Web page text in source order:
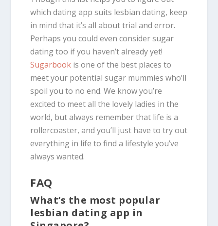
which dating app suits lesbian dating, keep
in mind that it’s all about trial and error.
Perhaps you could even consider sugar
dating too if you haven’t already yet!
Sugarbook is one of the best places to
meet your potential sugar mummies who’ll
spoil you to no end. We know you’re
excited to meet all the lovely ladies in the
world, but always remember that life is a
rollercoaster, and you’ll just have to try out
everything in life to find a lifestyle you’ve
always wanted.
FAQ
What’s the most popular
lesbian dating app in